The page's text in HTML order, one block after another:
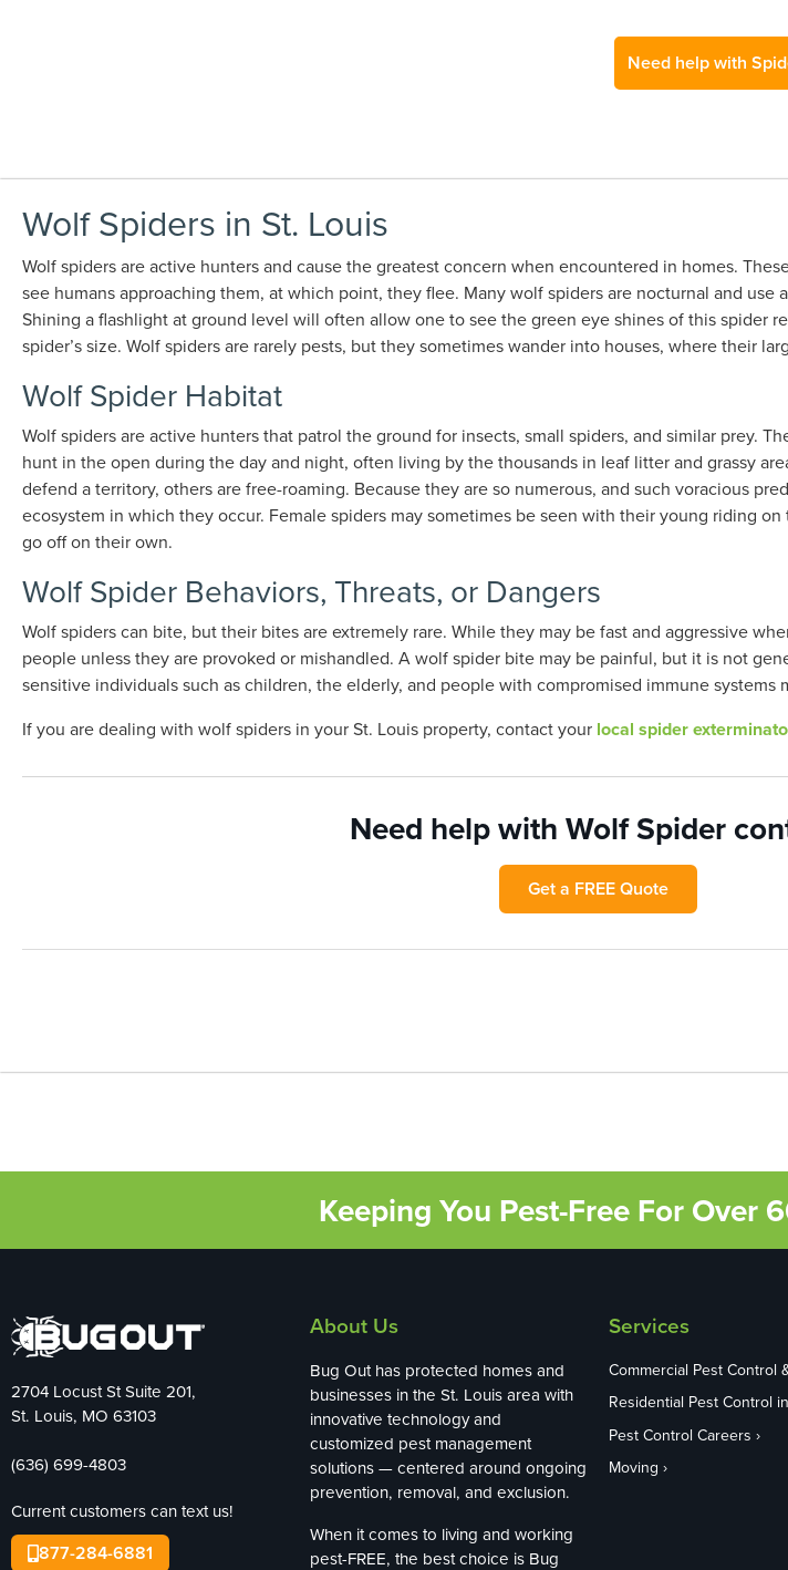
Need help with
Wolf Spiders in St. Louis
Wolf spiders are active hunters and cause the greatest concern when encountered in homes.
see humans approaching them, at which point, they flee. Many wolf spiders are nocturnal and
Shining a flashlight at ground level will often allow one to see the green eye shines of this spider
spider’s size. Wolf spiders are rarely pests, but they sometimes wander into houses, where their
Wolf Spider Habitat
Wolf spiders are active hunters that patrol the ground for insects, small spiders, and similar prey.
hunt in the open during the day and night, often living by the thousands in leaf litter and grassy
defend a territory, others are free-roaming. Because they are so numerous, and such voracious
ecosystem in which they occur. Female spiders may sometimes be seen with their young riding
go off on their own.
Wolf Spider Behaviors, Threats, or Dangers
Wolf spiders can bite, but their bites are extremely rare. While they may be fast and aggressive
people unless they are provoked or mishandled. A wolf spider bite may be painful, but it is not
sensitive individuals such as children, the elderly, and people with compromised immune systems
If you are dealing with wolf spiders in your St. Louis property, contact your local spider
Need help with Wolf Spider
Get a FREE Quote
Keeping You Pest-Free For Over
2704 Locust St Suite 201,
St. Louis, MO 63103
(636) 699-4803
Current customers can text us!
877-284-6881
About Us
Bug Out has protected homes and
businesses in the St. Louis area with
innovative technology and
customized pest management
solutions — centered around ongoing
prevention, removal, and exclusion.
When it comes to living and working
pest-FREE, the best choice is Bug
Services
Pest Control Careers
Moving